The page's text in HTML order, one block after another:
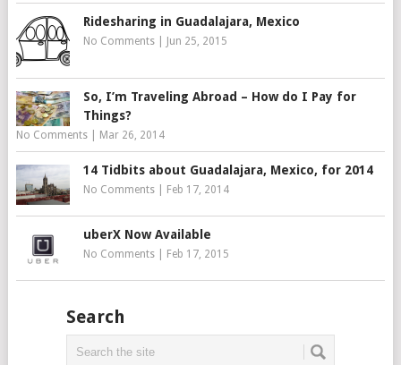
Ridesharing in Guadalajara, Mexico
No Comments| Jun 25, 2015
So, I’m Traveling Abroad – How do I Pay for
Things?
No Comments| Mar 26, 2014
14 Tidbits about Guadalajara, Mexico, for 2014
No Comments| Feb 17, 2014
uberX Now Available
No Comments| Feb 17, 2015
Search